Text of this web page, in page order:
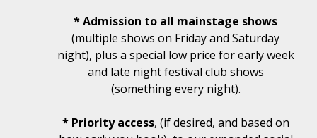
* Admission to all mainstage shows
(multiple shows on Friday and Saturday
night), plus a special low price for early week
and late night festival club shows
(something every night).
* Priority access, (if desired, and based on